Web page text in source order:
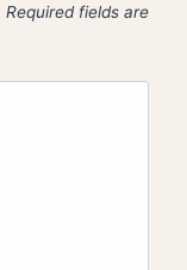
Required fields are